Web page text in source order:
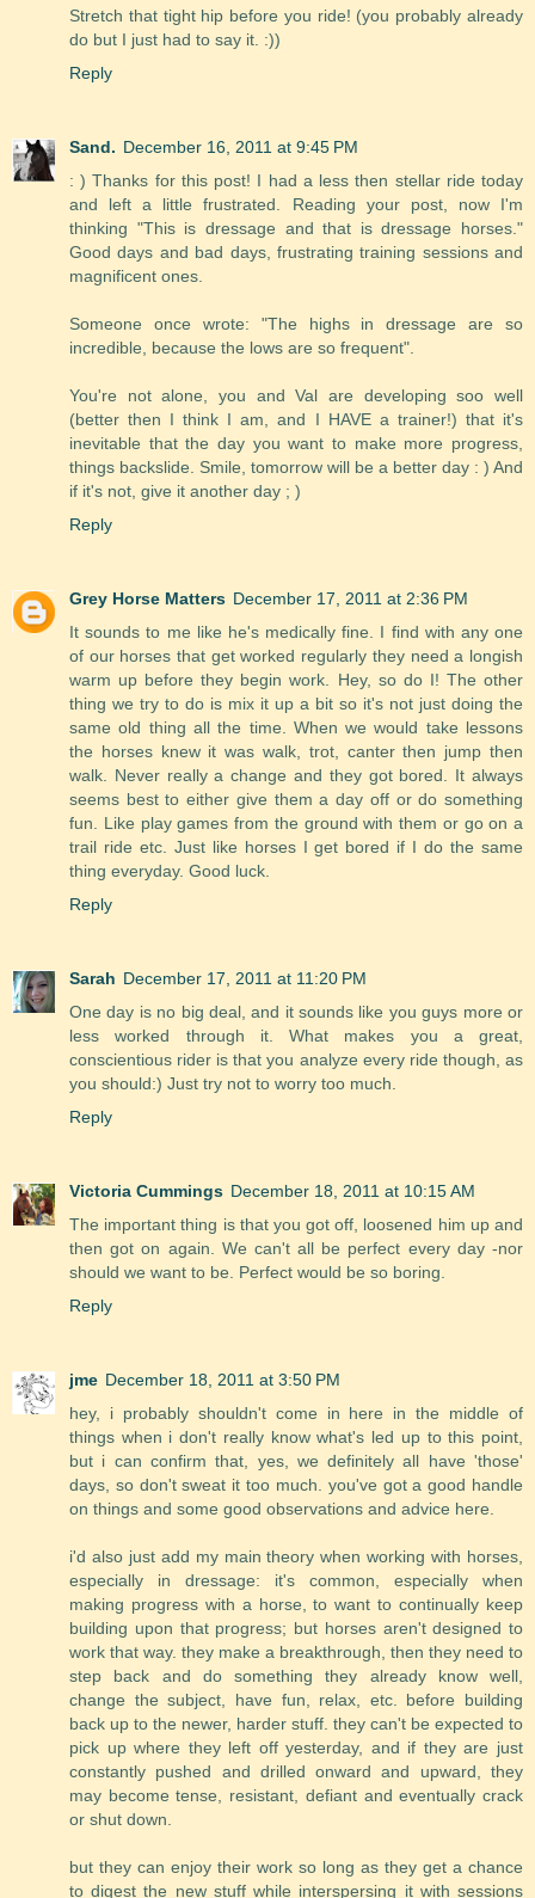
Stretch that tight hip before you ride! (you probably already
do but I just had to say it. :))
Reply
Sand. December 16, 2011 at 9:45 PM
: ) Thanks for this post! I had a less then stellar ride today
and left a little frustrated. Reading your post, now I'm
thinking "This is dressage and that is dressage horses."
Good days and bad days, frustrating training sessions and
magnificent ones.
Someone once wrote: "The highs in dressage are so
incredible, because the lows are so frequent".
You're not alone, you and Val are developing soo well
(better then I think I am, and I HAVE a trainer!) that it's
inevitable that the day you want to make more progress,
things backslide. Smile, tomorrow will be a better day : ) And
if it's not, give it another day ; )
Reply
Grey Horse Matters December 17, 2011 at 2:36 PM
It sounds to me like he's medically fine. I find with any one
of our horses that get worked regularly they need a longish
warm up before they begin work. Hey, so do I! The other
thing we try to do is mix it up a bit so it's not just doing the
same old thing all the time. When we would take lessons
the horses knew it was walk, trot, canter then jump then
walk. Never really a change and they got bored. It always
seems best to either give them a day off or do something
fun. Like play games from the ground with them or go on a
trail ride etc. Just like horses I get bored if I do the same
thing everyday. Good luck.
Reply
Sarah December 17, 2011 at 11:20 PM
One day is no big deal, and it sounds like you guys more or
less worked through it. What makes you a great,
conscientious rider is that you analyze every ride though, as
you should:) Just try not to worry too much.
Reply
Victoria Cummings December 18, 2011 at 10:15 AM
The important thing is that you got off, loosened him up and
then got on again. We can't all be perfect every day -nor
should we want to be. Perfect would be so boring.
Reply
jme December 18, 2011 at 3:50 PM
hey, i probably shouldn't come in here in the middle of
things when i don't really know what's led up to this point,
but i can confirm that, yes, we definitely all have 'those'
days, so don't sweat it too much. you've got a good handle
on things and some good observations and advice here.
i'd also just add my main theory when working with horses,
especially in dressage: it's common, especially when
making progress with a horse, to want to continually keep
building upon that progress; but horses aren't designed to
work that way. they make a breakthrough, then they need to
step back and do something they already know well,
change the subject, have fun, relax, etc. before building
back up to the newer, harder stuff. they can't be expected to
pick up where they left off yesterday, and if they are just
constantly pushed and drilled onward and upward, they
may become tense, resistant, defiant and eventually crack
or shut down.
but they can enjoy their work so long as they get a chance
to digest the new stuff while interspersing it with sessions